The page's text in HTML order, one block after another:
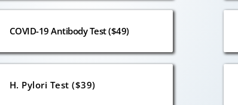
COVID-19 Antibody Test ($49)
H. Pylori Test ($39)